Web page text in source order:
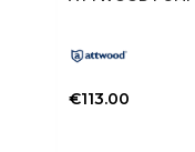
€113.00